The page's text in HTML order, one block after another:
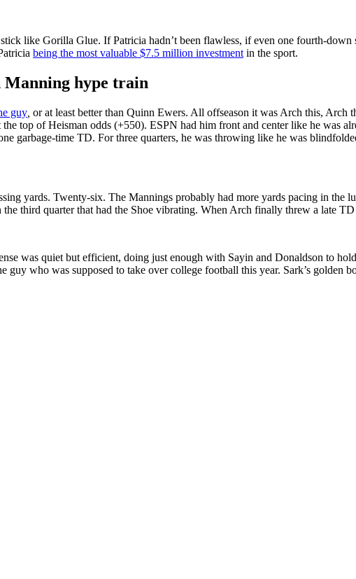
stick like Gorilla Glue. If Patricia hadn’t been flawless, if even one fourth-
being the most valuable $7.5 million investment in the sport.
Manning hype train
guy or at least better than Quinn Ewers. All offseason it was Arch this, Arch
top of Heisman odds (+550). ESPN had him front and center like he was
garbage-time TD. For three quarters, he was throwing like he was
yards. Twenty-six. The Mannings probably had more yards pacing in
the third quarter that had the Shoe vibrating. When Arch finally threw a late
was quiet but efficient, doing just enough with Sayin and Donaldson to
who was supposed to take over college football this year. Sark’s golden